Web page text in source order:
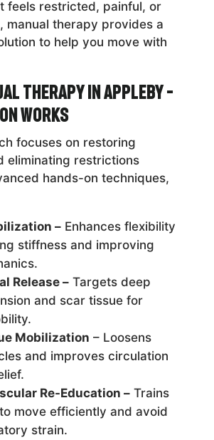
feels restricted, painful, or
manual therapy provides a
to help you move with
Therapy in Appleby –
Works
focuses on restoring
eliminating restrictions
hands-on techniques,
–Enhances flexibility
stiffness and improving
Release –Targets deep
and scar tissue for
Mobilization – Loosens
and improves circulation
Re-Education –Trains
move efficiently and avoid
strain.